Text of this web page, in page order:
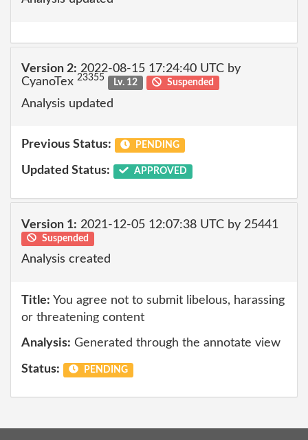
Version 2: 2022-08-15 17:24:40 UTC by
CyanoTex 23355 Lv. 12 Suspended
Analysis updated
Previous Status: PENDING
Updated Status: APPROVED
Version 1: 2021-12-05 12:07:38 UTC by 25441
Suspended
Analysis created
Title: You agree not to submit libelous, harassing
or threatening content
Analysis: Generated through the annotate view
Status: PENDING